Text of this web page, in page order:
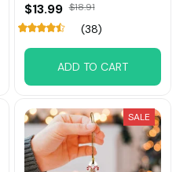
$13.99 $18.91
(38)
ADD TO CART
SALE